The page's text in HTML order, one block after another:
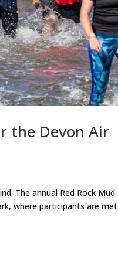
the Devon Air
The annual Red Rock Mud
where participants are met